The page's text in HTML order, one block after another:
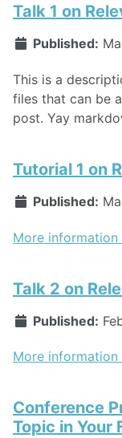
Talk 1 on
Published:
This is a
files that can be
post. Yay
Tutorial 1 on
Published:
More information
Talk 2 on
Published:
More information
Conference
Topic in Your